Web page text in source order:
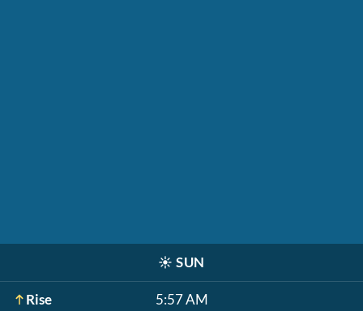
☀️ SUN
Rise 5:57 AM